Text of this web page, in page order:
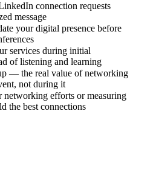
connection requests
message
your digital presence before
services during initial
of listening and learning
— the real value of networking
not during it
efforts or measuring
the best connections